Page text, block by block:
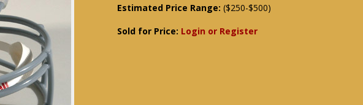
Estimated Price Range: ($250-$500)
Sold for Price: Login or Register